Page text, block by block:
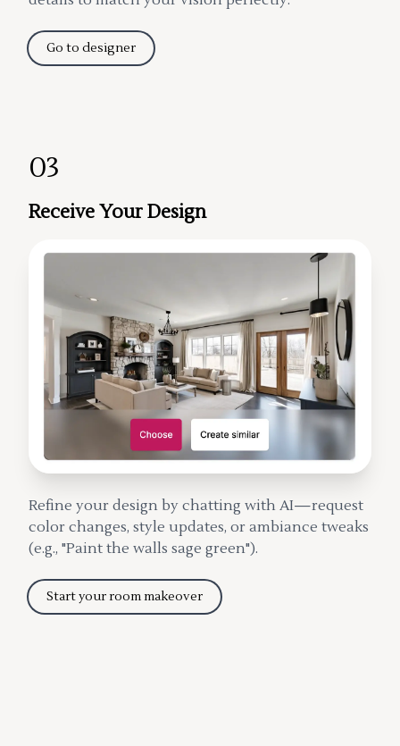
Go to designer
03
Receive Your Design
Refine your design by chatting with AI—request
color changes, style updates, or ambiance tweaks
(e.g., "Paint the walls sage green").
Start your room makeover